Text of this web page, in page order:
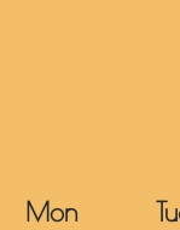
Mon